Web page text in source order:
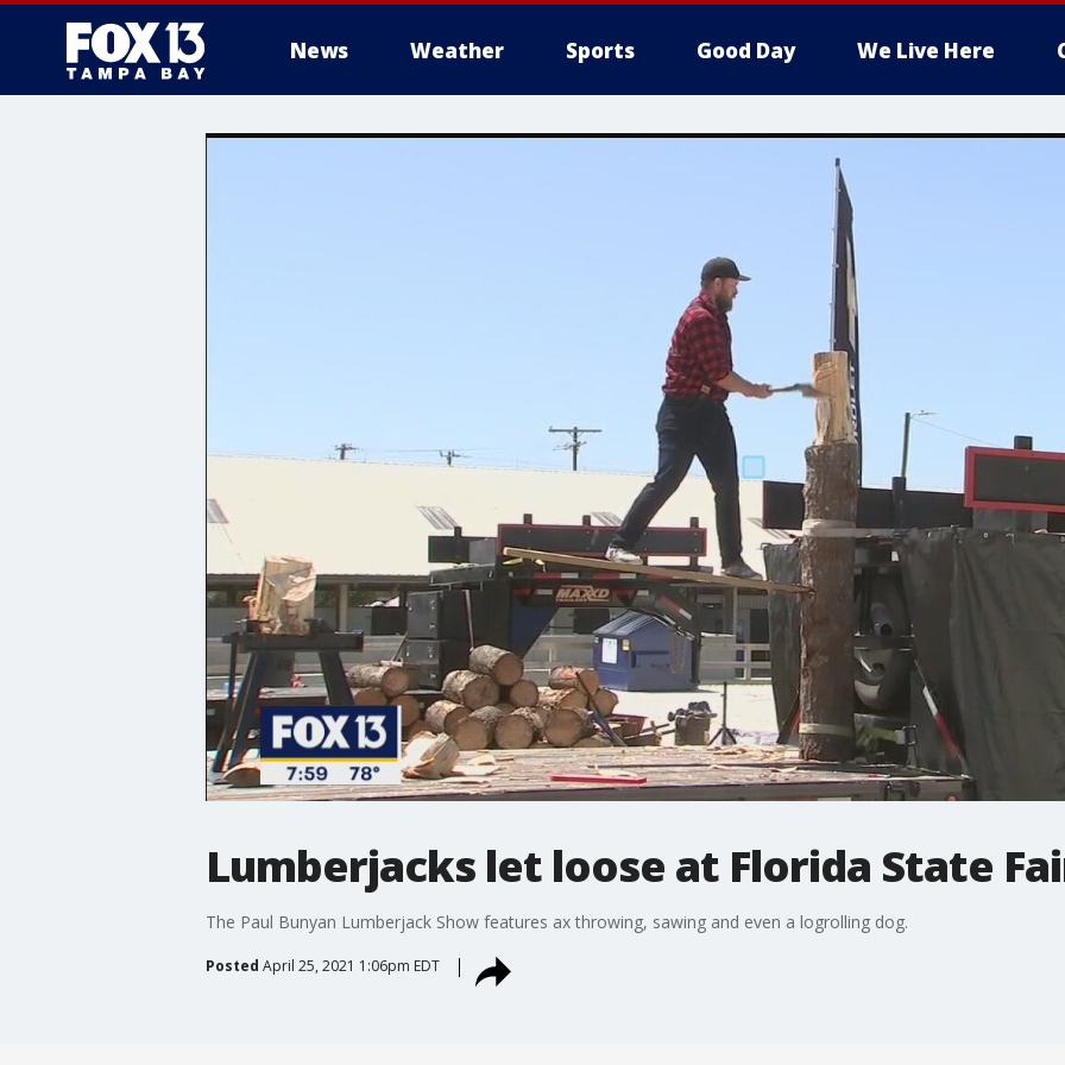
News Weather Sports Good Day We Live Here
Lumberjacks let loose at Florida State
The Paul Bunyan Lumberjack Show features ax throwing, sawing and even a logrolling dog.
Posted April 25, 2021 1:06pm EDT